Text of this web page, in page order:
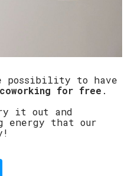
possibility to have
for free .
it out and
energy that our